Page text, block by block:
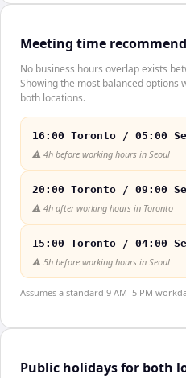
Meeting time
No business hours overlap exists
Showing the most balanced options
both locations.
16:00 Toronto / 05:00
⚠️ 4h before working hours in Seoul
20:00 Toronto / 09:00
⚠️ 4h after working hours in Toronto
15:00 Toronto / 04:00
⚠️ 5h before working hours in Seoul
Assumes a standard 9 AM–5 PM
Public holidays for both